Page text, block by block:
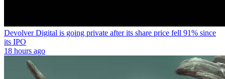
Devolver Digital is going private after its share price fell 91% since
its IPO
18 hours ago